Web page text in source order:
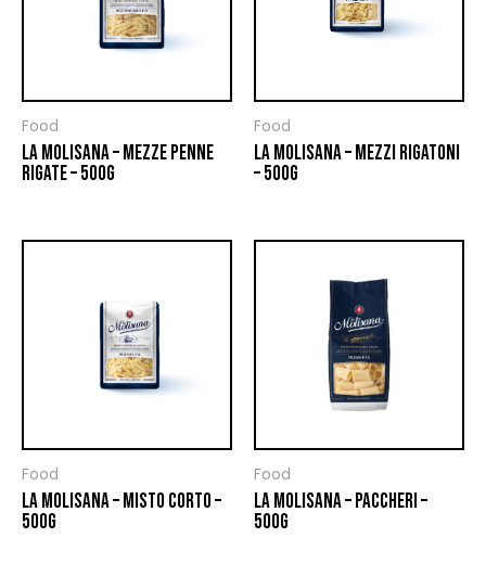
Food
LA MOLISANA – MEZZE PENNE
RIGATE – 500G
Food
LA MOLISANA – MEZZI RIGATONI
– 500G
Food
LA MOLISANA – MISTO CORTO –
500G
Food
LA MOLISANA – PACCHERI –
500G